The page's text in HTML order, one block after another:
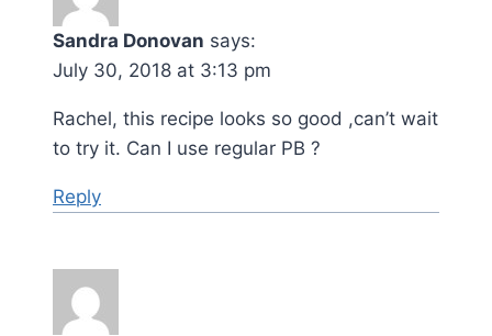
Sandra Donovan says:
July 30, 2018 at 3:13 pm
Rachel, this recipe looks so good ,can’t wait
to try it. Can I use regular PB ?
Reply